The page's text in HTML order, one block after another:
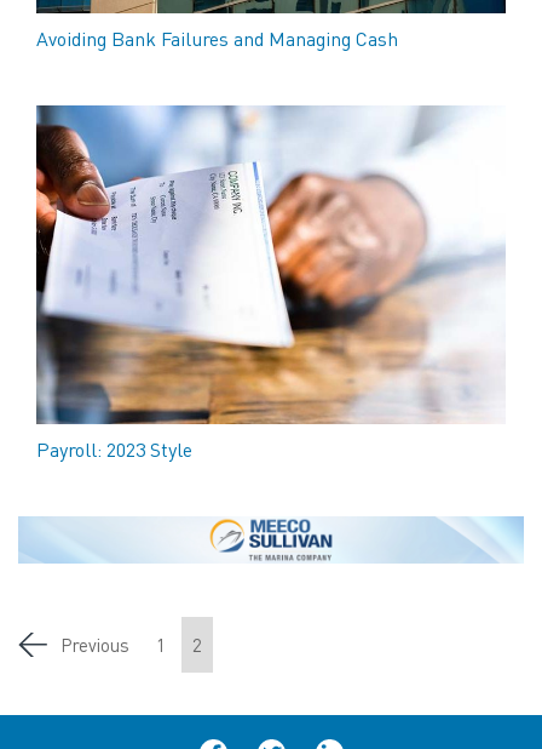
Avoiding Bank Failures and Managing Cash
Payroll: 2023 Style
Previous 1 2